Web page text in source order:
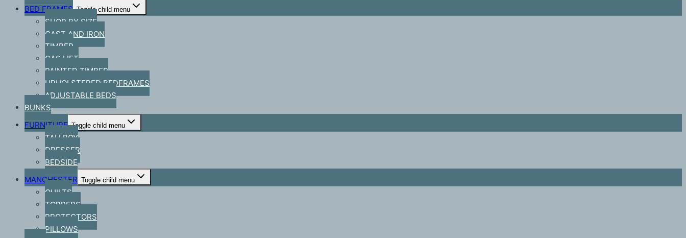
BED FRAMES Toggle child menu
SHOP BY SIZE
CAST AND IRON
TIMBER
GAS LIFT
PAINTED TIMBER
UPHOLSTERED BEDFRAMES
ADJUSTABLE BEDS
BUNKS
FURNITURE Toggle child menu
TALLBOY
DRESSER
BEDSIDE
MANCHESTER Toggle child menu
QUILTS
TOPPERS
PROTECTORS
PILLOWS